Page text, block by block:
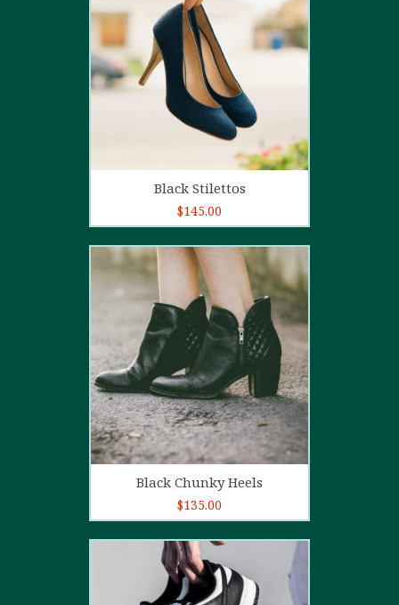
Add to cart
Black Stilettos
$145.00
4.00out
of 5
Add to cart
Black Chunky Heels
$135.00